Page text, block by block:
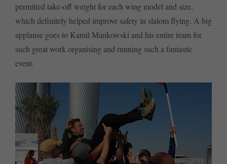
permitted take-off weight for each wing model and size,
which definitely helped improve safety in slalom flying. A big
applause goes to Kamil Mankowski and his entire team for
such great work organising and running such a fantastic
event.